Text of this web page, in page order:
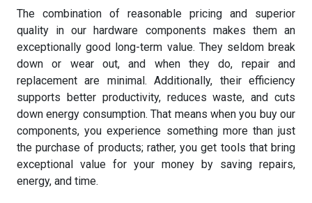
The combination of reasonable pricing and superior
quality in our hardware components makes them an
exceptionally good long-term value. They seldom break
down or wear out, and when they do, repair and
replacement are minimal. Additionally, their efficiency
supports better productivity, reduces waste, and cuts
down energy consumption. That means when you buy our
components, you experience something more than just
the purchase of products; rather, you get tools that bring
exceptional value for your money by saving repairs,
energy, and time.